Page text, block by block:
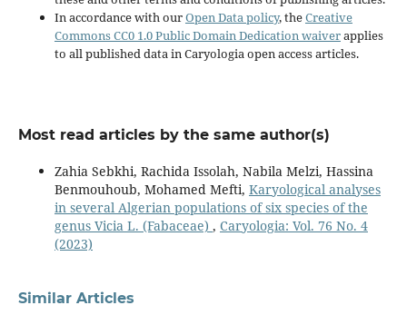
In accordance with ourOpen Data policy, theCreative
Commons CC0 1.0 Public Domain Dedication waiverapplies
to all published data in Caryologia open access articles.
Most read articles by the same author(s)
Zahia Sebkhi, Rachida Issolah, Nabila Melzi, Hassina
Benmouhoub, Mohamed Mefti, Karyological analyses
in several Algerian populations of six species of the
genus Vicia L. (Fabaceae) , Caryologia: Vol. 76 No. 4
(2023)
Similar Articles